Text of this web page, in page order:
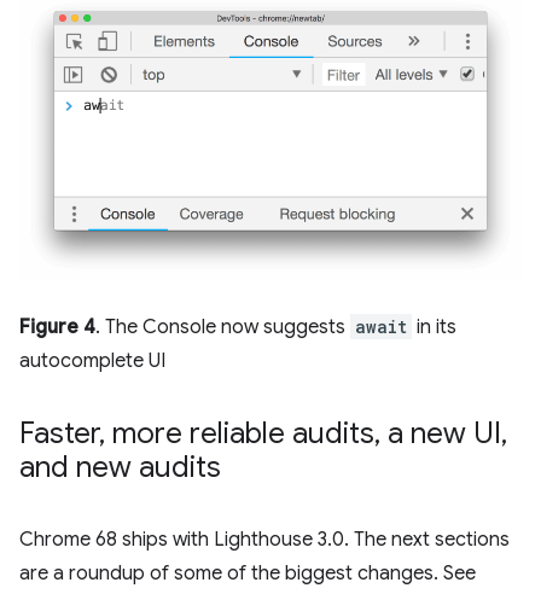
Figure 4. The Console now suggests await in its
autocomplete UI
Faster, more reliable audits, a new UI,
and new audits
Chrome 68 ships with Lighthouse 3.0. The next sections
are a roundup of some of the biggest changes. See